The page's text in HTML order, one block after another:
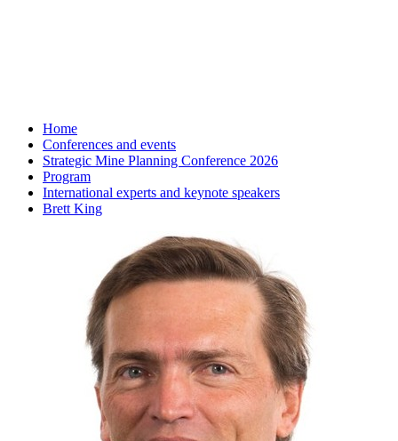
Home
Conferences and events
Strategic Mine Planning Conference 2026
Program
International experts and keynote speakers
Brett King